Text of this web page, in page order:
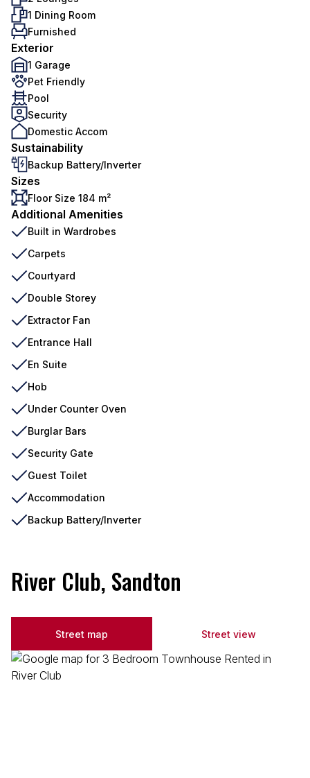
1 Dining Room
Furnished
Exterior
1 Garage
Pet Friendly
Pool
Security
Domestic Accom
Sustainability
Backup Battery/Inverter
Sizes
Floor Size 184 m²
Additional Amenities
Built in Wardrobes
Carpets
Courtyard
Double Storey
Extractor Fan
Entrance Hall
En Suite
Hob
Under Counter Oven
Burglar Bars
Security Gate
Guest Toilet
Accommodation
Backup Battery/Inverter
River Club, Sandton
Street map Street view